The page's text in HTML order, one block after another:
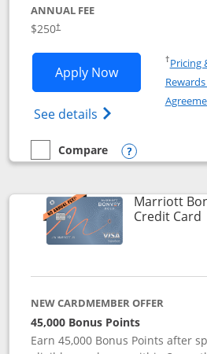
ANNUAL FEE
$250†
Apply NowOpens
See details Opens Marriott
†Pricing
empty checkbox
Compare
Compare the Marriott Bonvoy
Opens
Marriott
Credit Card
NEW CARDMEMBER OFFER
45,000 Bonus Points
Earn 45,000 Bonus Points after